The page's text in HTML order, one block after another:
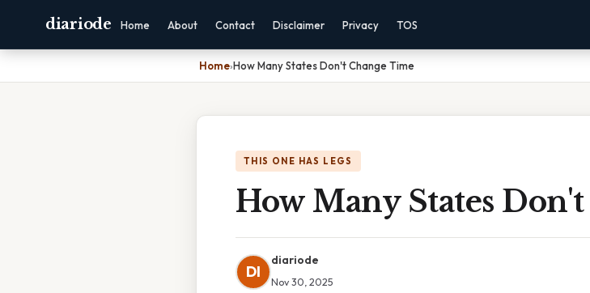
diariode Home About Contact Disclaimer Privacy TOS
Home›How Many States Don't Change Time
THIS ONE HAS LEGS
How Many States
DI
diariode
Nov 30, 2025